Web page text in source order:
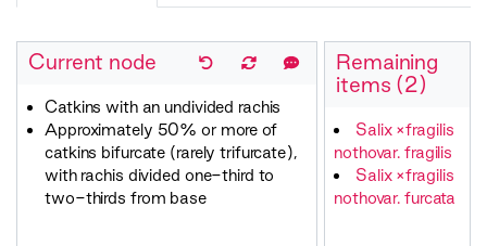
Current node
Catkins with an undivided rachis
Approximately 50% or more of
catkins bifurcate (rarely trifurcate),
with rachis divided one-third to
two-thirds from base
Remaining
items (2)
Salix ×fragilis
nothovar. fragilis
Salix ×fragilis
nothovar. furcata